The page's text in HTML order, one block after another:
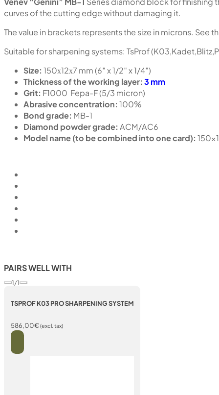
curves of the cutting edge without damaging it.
The value in brackets represents the size in microns. See
Suitable for sharpening systems: TsProf
Size: 150х12х7 mm (6″ x 1/2″ x 1/4″)
Thickness of the working layer: 3 mm
Grit: F1000 Fepa-F (5/3 micron)
Abrasive concentration: 100%
Bond grade: MB-1
Diamond powder grade: ACM/AC6
Model name (to be combined into one card):
PAIRS WELL WITH
1/1
TSPROF K03 PRO SHARPENING SYSTEM
586,00€(excl. tax)